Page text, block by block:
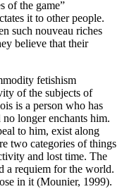
of the game”
it to other people.
such nouveau riches
believe that their
fetishism
of the subjects of
is a person who has
longer enchants him.
to him, exist along
two categories of things
and lost time. The
a requiem for the world.
in it (Mounier, 1999).